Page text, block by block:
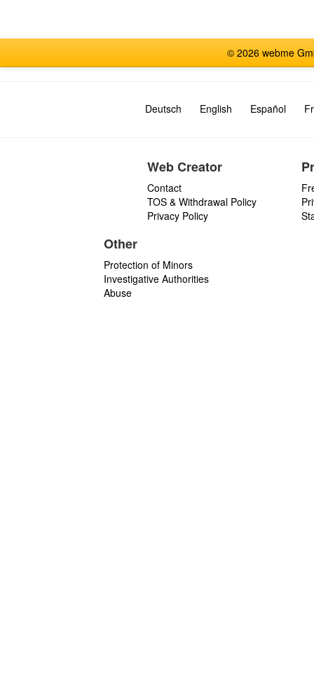
© 2026 webme
Deutsch English Español
Web Creator
Contact
TOS & Withdrawal Policy
Privacy Policy
Other
Protection of Minors
Investigative Authorities
Abuse